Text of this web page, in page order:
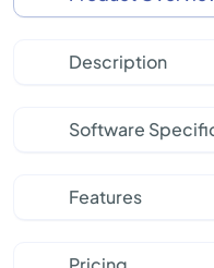
Description
Software
Features